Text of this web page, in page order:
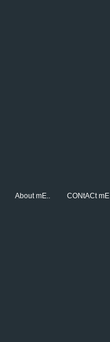
About mE.. CONtACt mE